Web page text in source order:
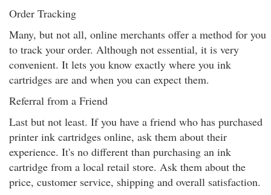
Order Tracking
Many, but not all, online merchants offer a method for you
to track your order. Although not essential, it is very
convenient. It lets you know exactly where you ink
cartridges are and when you can expect them.
Referral from a Friend
Last but not least. If you have a friend who has purchased
printer ink cartridges online, ask them about their
experience. It's no different than purchasing an ink
cartridge from a local retail store. Ask them about the
price, customer service, shipping and overall satisfaction.